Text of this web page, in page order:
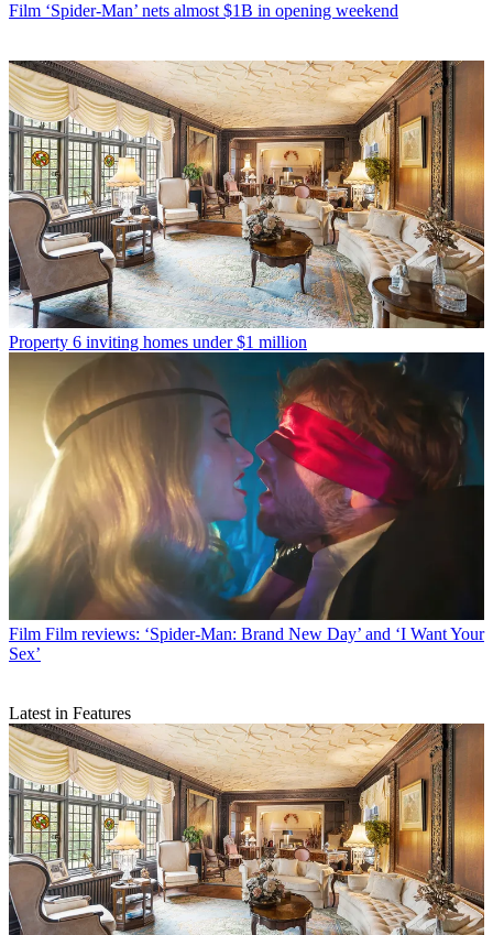
Film ‘Spider-Man’ nets almost $1B in opening weekend
Property 6 inviting homes under $1 million
Film Film reviews: ‘Spider-Man: Brand New Day’ and ‘I Want Your
Sex’
Latest in Features